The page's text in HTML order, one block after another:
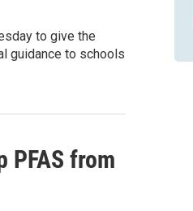
to give the
guidance to schools
PFAS from